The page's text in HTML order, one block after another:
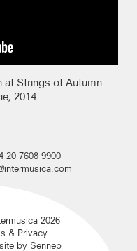
at Strings of Autumn
2014
20 7608 9900
2026
& Privacy
by Sennep